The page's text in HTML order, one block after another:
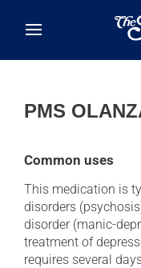
PMS
Common uses
This medication is
disorders
disorder (manic-
treatment of
requires several